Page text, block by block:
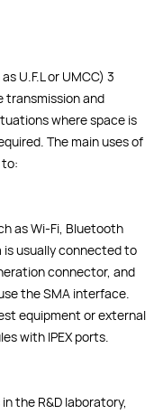
U.F.L or UMCC) 3
transmission and
where space is
The main uses of
as Wi-Fi, Bluetooth
is usually connected to
connector, and
the SMA interface.
equipment or external
with IPEX ports.
the R&D laboratory,